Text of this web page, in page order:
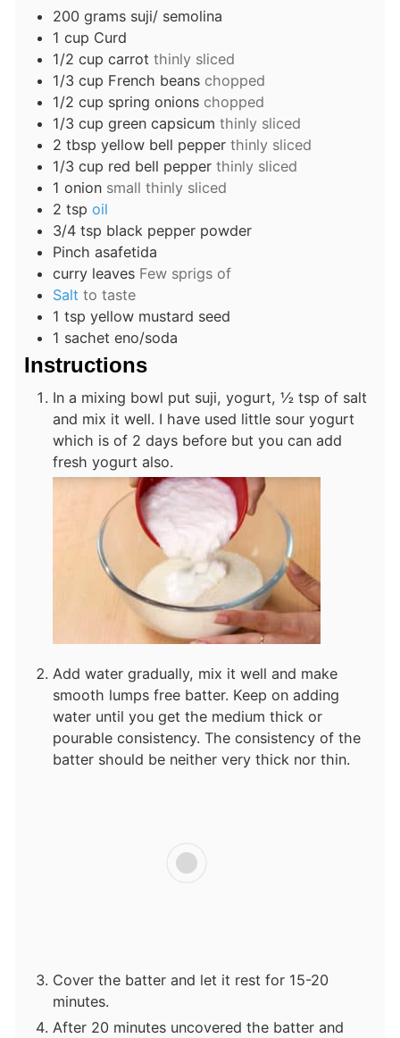
200 grams suji/ semolina
1 cup Curd
1/2 cup carrot thinly sliced
1/3 cup French beans chopped
1/2 cup spring onions chopped
1/3 cup green capsicum thinly sliced
2 tbsp yellow bell pepper thinly sliced
1/3 cup red bell pepper thinly sliced
1 onion small thinly sliced
2 tsp oil
3/4 tsp black pepper powder
Pinch asafetida
curry leaves Few sprigs of
Salt to taste
1 tsp yellow mustard seed
1 sachet eno/soda
Instructions
In a mixing bowl put suji, yogurt, ½ tsp of salt
and mix it well. I have used little sour yogurt
which is of 2 days before but you can add
fresh yogurt also.
Add water gradually, mix it well and make
smooth lumps free batter. Keep on adding
water until you get the medium thick or
pourable consistency. The consistency of the
batter should be neither very thick nor thin.
Cover the batter and let it rest for 15-20
minutes.
After 20 minutes uncovered the batter and